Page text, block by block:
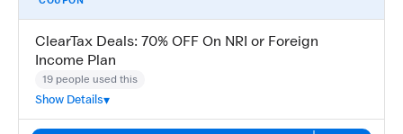
ClearTax Deals: 70% OFF On NRI or Foreign
Income Plan
19 people used this
Show Details